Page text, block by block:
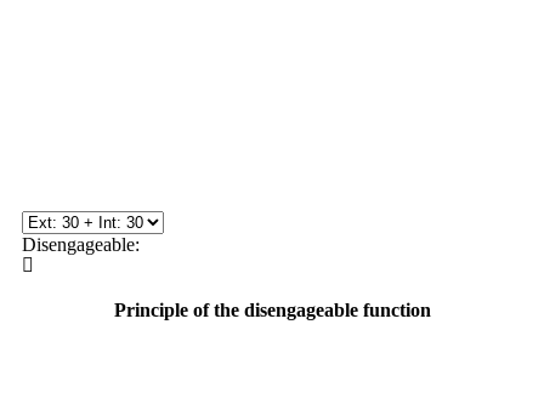
Disengageable:
Principle of the disengageable function